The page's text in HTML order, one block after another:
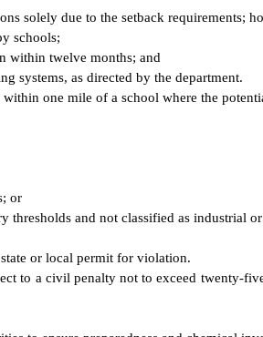
solely due to the setback requirements;
schools;
within twelve months; and
systems, as directed by the department.
one mile of a school where the
or
and not classified as industrial
or local permit for violation.
to a civil penalty not to exceed twenty-